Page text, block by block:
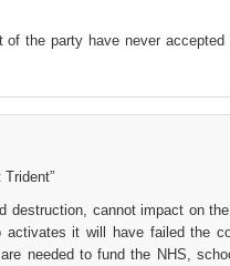
of the party have never accepted
destruction, cannot impact on
it will have failed the
needed to fund the NHS,